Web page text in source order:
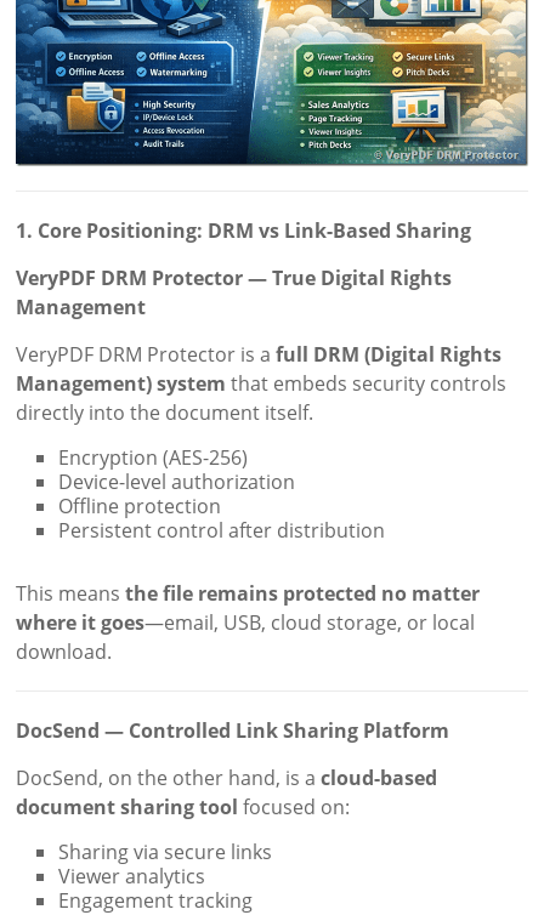
1. Core Positioning: DRM vs Link-Based Sharing
VeryPDF DRM Protector — True Digital Rights
Management
VeryPDF DRM Protector is afull DRM (Digital Rights
Management) system that embeds security controls
directly into the document itself.
Encryption (AES-256)
Device-level authorization
Offline protection
Persistent control after distribution
This meansthe file remains protected no matter
where it goes—email, USB, cloud storage, or local
download.
DocSend — Controlled Link Sharing Platform
DocSend, on the other hand, is acloud-based
document sharing tool focused on:
Sharing via secure links
Viewer analytics
Engagement tracking